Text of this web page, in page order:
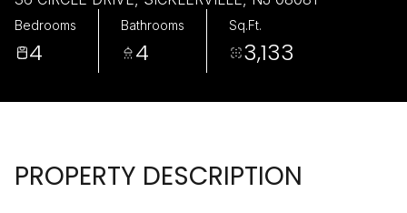
Bedrooms
4
Bathrooms
4
Sq.Ft.
3,133
PROPERTY DESCRIPTION